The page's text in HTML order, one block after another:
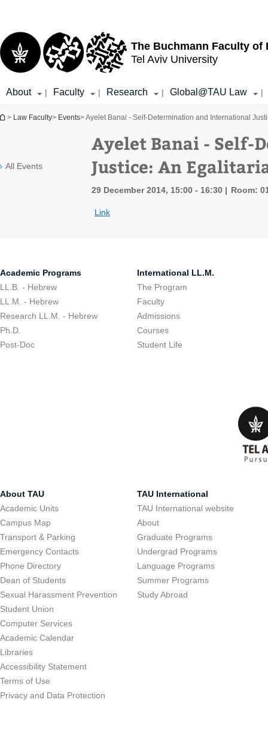
The Buchmann Faculty of
Tel Aviv University
About | Faculty | Research | Global@TAU Law |
You are here
> Law Faculty> Events> Ayelet Banai - Self-Determination and International
All Events
Ayelet Banai -
Justice: An
29 December 2014, 15:00 - 16:30 Room:
Link
Academic Programs
LL.B. - Hebrew
LL.M. - Hebrew
Research LL.M. - Hebrew
Ph.D.
Post-Doc
International LL.M.
The Program
Faculty
Admissions
Courses
Student Life
About TAU
Academic Units
Campus Map
Transport & Parking
Emergency Contacts
Phone Directory
Dean of Students
Sexual Harassment Prevention
Student Union
Computer Services
Academic Calendar
Libraries
Accessibility Statement
Terms of Use
Privacy and Data Protection
TAU International
TAU International website
About
Graduate Programs
Undergrad Programs
Language Programs
Summer Programs
Study Abroad